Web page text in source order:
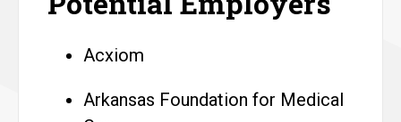
Acxiom
Arkansas Foundation for Medical